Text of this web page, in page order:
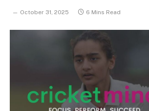
October 31, 2025 6 Mins Read